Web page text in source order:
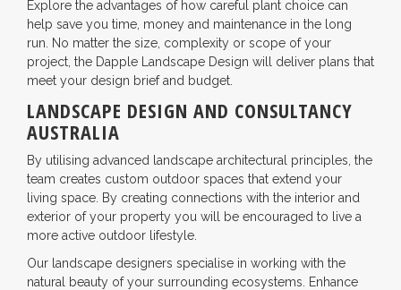
Explore the advantages of how careful plant choice can
help save you time, money and maintenance in the long
run. No matter the size, complexity or scope of your
project, the Dapple Landscape Design will deliver plans that
meet your design brief and budget.
LANDSCAPE DESIGN AND CONSULTANCY
AUSTRALIA
By utilising advanced landscape architectural principles, the
team creates custom outdoor spaces that extend your
living space. By creating connections with the interior and
exterior of your property you will be encouraged to live a
more active outdoor lifestyle.
Our landscape designers specialise in working with the
natural beauty of your surrounding ecosystems. Enhance